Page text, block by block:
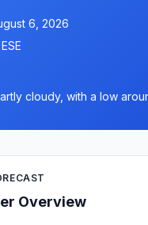
6, 2026
cloudy, with a low
Overview